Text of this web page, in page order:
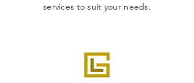
services to suit your needs.